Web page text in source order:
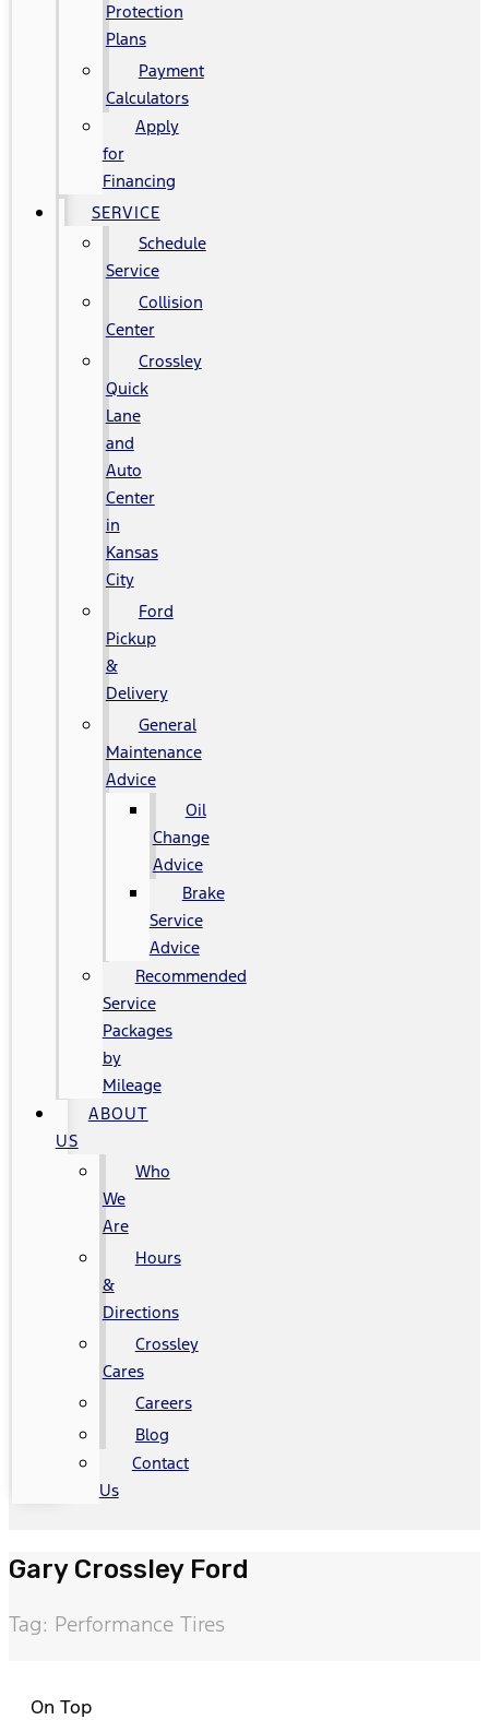
Protection
Plans
Payment
Calculators
Apply
for
Financing
SERVICE
Schedule
Service
Collision
Center
Crossley
Quick
Lane
and
Auto
Center
in
Kansas
City
Ford
Pickup
&
Delivery
General
Maintenance
Advice
Oil
Change
Advice
Brake
Service
Advice
Recommended
Service
Packages
by
Mileage
ABOUT
US
Who
We
Are
Hours
&
Directions
Crossley
Cares
Careers
Blog
Contact
Us
Gary Crossley Ford
Tag: Performance Tires
On Top